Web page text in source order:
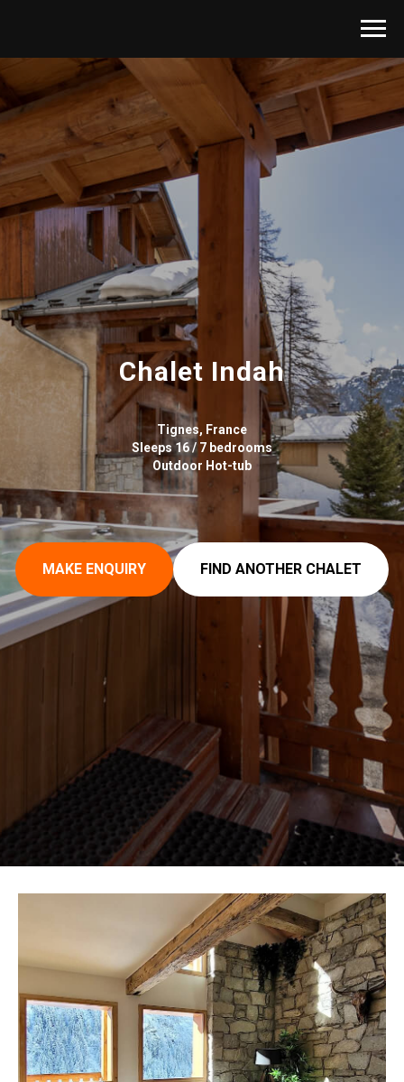
Chalet Indah
Tignes, France
Sleeps 16 / 7 bedrooms
Outdoor Hot-tub
MAKE ENQUIRY FIND ANOTHER CHALET